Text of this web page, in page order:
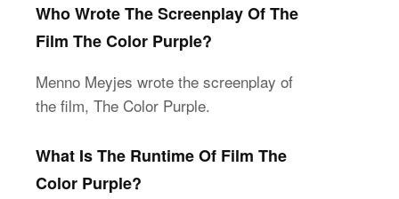
Who Wrote The Screenplay Of The
Film The Color Purple?
Menno Meyjes wrote the screenplay of
the film, The Color Purple.
What Is The Runtime Of Film The
Color Purple?